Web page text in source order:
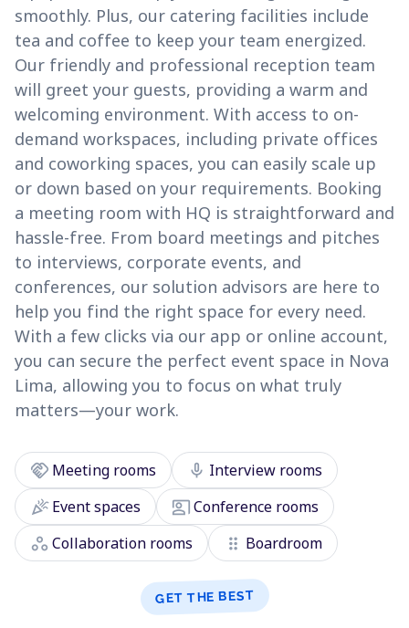
smoothly. Plus, our catering facilities include
tea and coffee to keep your team energized.
Our friendly and professional reception team
will greet your guests, providing a warm and
welcoming environment. With access to on-
demand workspaces, including private offices
and coworking spaces, you can easily scale up
or down based on your requirements. Booking
a meeting room with HQ is straightforward and
hassle-free. From board meetings and pitches
to interviews, corporate events, and
conferences, our solution advisors are here to
help you find the right space for every need.
With a few clicks via our app or online account,
you can secure the perfect event space in Nova
Lima, allowing you to focus on what truly
matters—your work.
handshake Meeting rooms mic Interview rooms
celebrationEvent spaces co_presentConference rooms
workspaces Collaboration rooms drag_indicator Boardroom
GET THE BEST